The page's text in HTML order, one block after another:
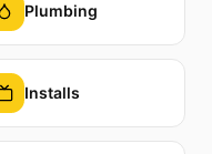
Plumbing
Installs